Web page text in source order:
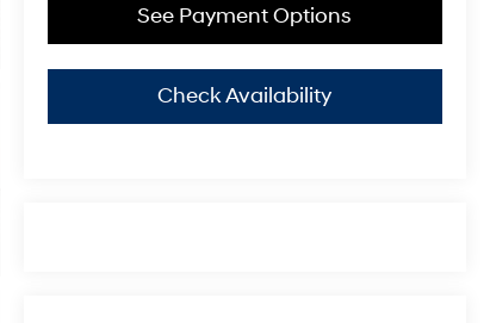
Check Availability
See Payment Options